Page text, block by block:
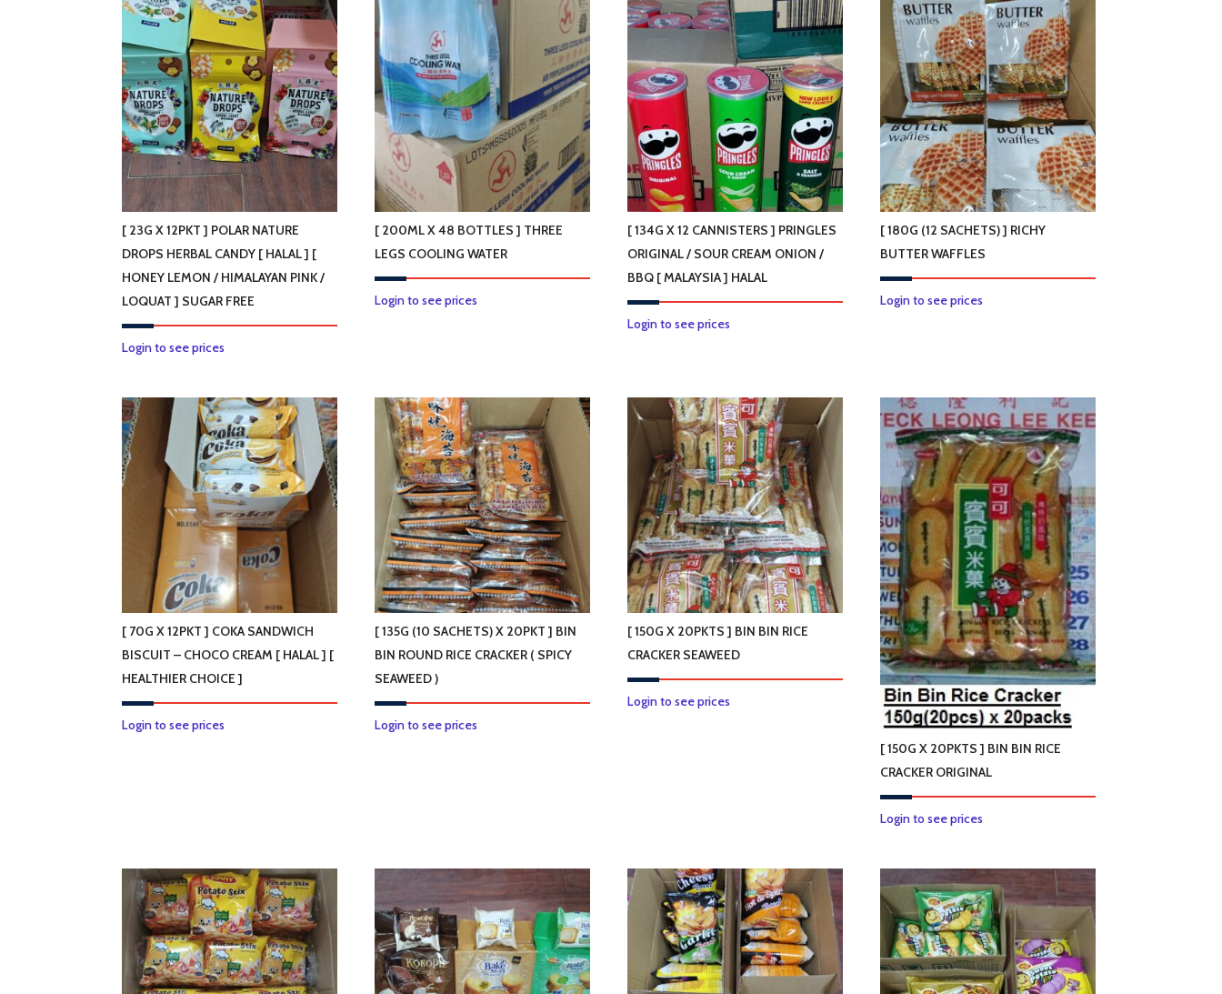
multiple
variants.
The
options
may
be
chosen
on
the
product
page
multiple
variants.
The
options
may
be
chosen
on
the
product
page
multiple
variants.
The
options
may
be
chosen
on
the
product
page
multiple
variants.
The
options
may
be
chosen
on
the
product
page
[ 23G X 12PKT ] POLAR NATURE
DROPS HERBAL CANDY [ HALAL ] [
HONEY LEMON / HIMALAYAN PINK /
LOQUAT ] SUGAR FREE
Login to see prices
has
multiple
variants.
The
options
may
be
chosen
on
the
product
page
[ 200ML X 48 BOTTLES ] THREE
LEGS COOLING WATER
Login to see prices
[ 134G X 12 CANNISTERS ] PRINGLES
ORIGINAL / SOUR CREAM ONION /
BBQ [ MALAYSIA ] HALAL
Login to see prices
multiple
variants.
The
options
may
be
chosen
on
the
product
page
[ 180G (12 SACHETS) ] RICHY
BUTTER WAFFLES
Login to see prices
[ 70G X 12PKT ] COKA SANDWICH
BISCUIT – CHOCO CREAM [ HALAL ] [
HEALTHIER CHOICE ]
Login to see prices
[ 135G (10 SACHETS) X 20PKT ] BIN
BIN ROUND RICE CRACKER ( SPICY
SEAWEED )
Login to see prices
options
may
be
chosen
on
the
[ 150G X 20PKTS ] BIN BIN RICE
CRACKER SEAWEED
Login to see prices
may
be
chosen
on
the
product
[ 150G X 20PKTS ] BIN BIN RICE
CRACKER ORIGINAL
Login to see prices
has
multiple
variants.
The
options
may